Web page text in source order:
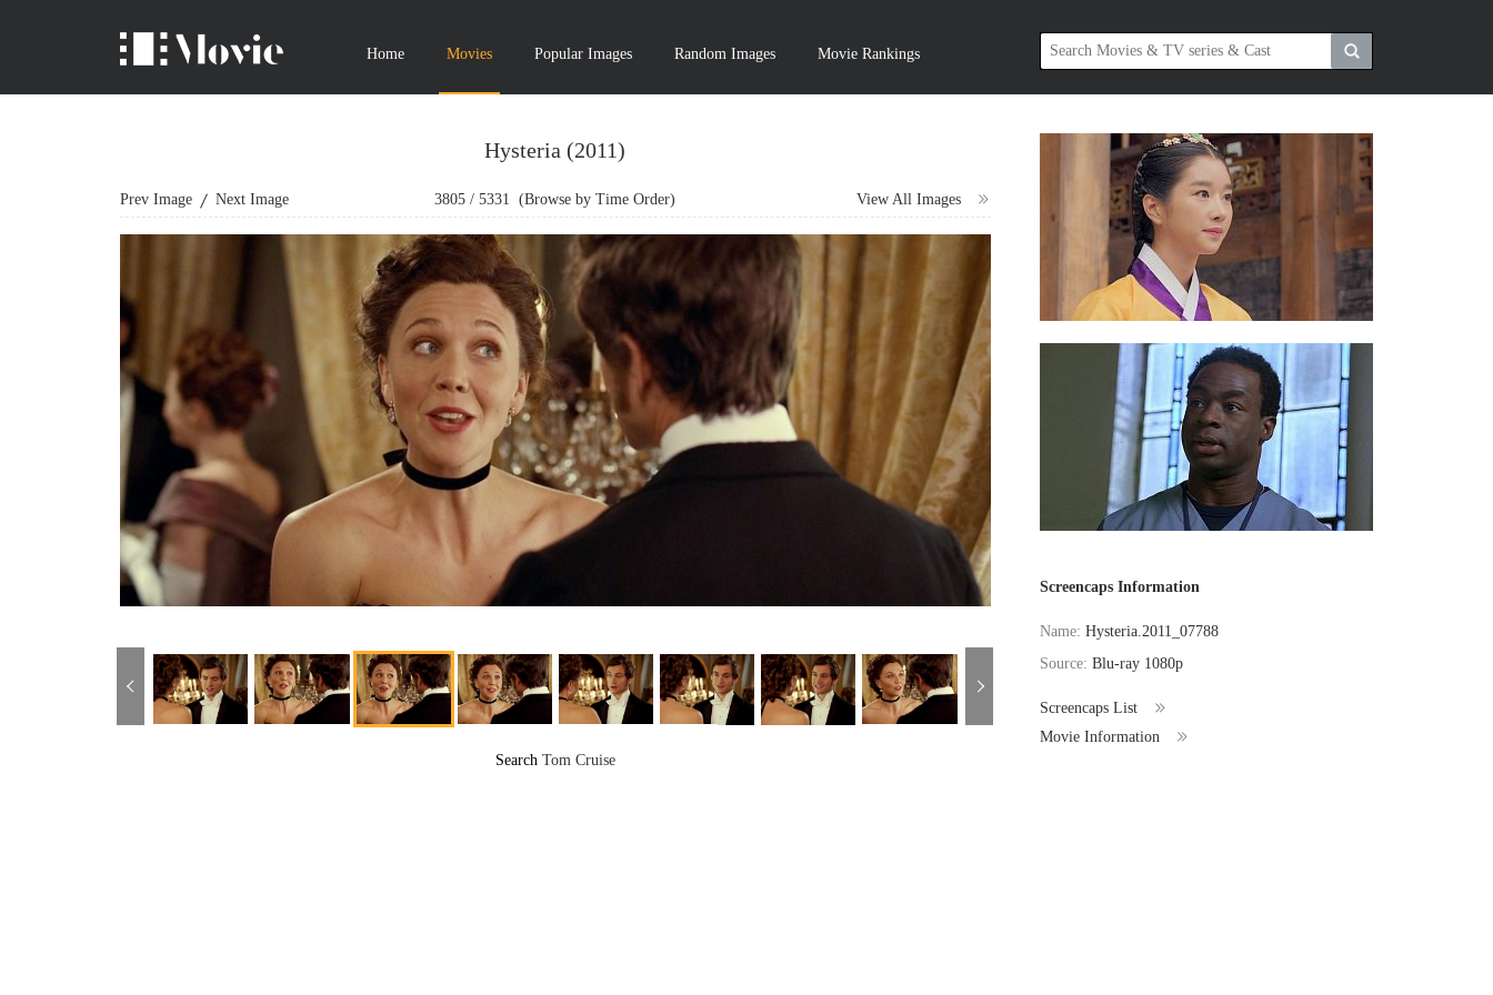
Home Movies Popular Images Random Images Movie Rankings
Hysteria (2011)
Prev Image Next Image View All Images
3805 /5331 (Browse by Time Order)
Search Tom Cruise
Screencaps Information
Name:Hysteria.2011_07788
Source:Blu-ray 1080p
Screencaps List
Movie Information